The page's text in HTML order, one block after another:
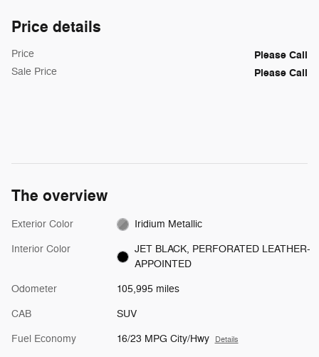
Price details
Price Please Call
Sale Price Please Call
The overview
Exterior Color Iridium Metallic
Interior Color
JET BLACK, PERFORATED LEATHER-
APPOINTED
Odometer 105,995 miles
CAB SUV
Fuel Economy 16/23 MPG City/Hwy Details